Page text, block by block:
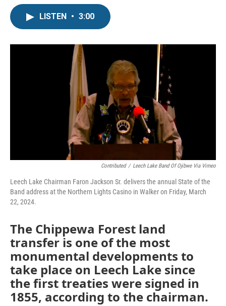
o
r
I
LISTEN • 3:00
Contributed / Leech Lake Band Of Ojibwe Via Vimeo
Leech Lake Chairman Faron Jackson Sr. delivers the annual State of the
Band address at the Northern Lights Casino in Walker on Friday, March
22, 2024.
The Chippewa Forest land
transfer is one of the most
monumental developments to
take place on Leech Lake since
the first treaties were signed in
1855, according to the chairman.